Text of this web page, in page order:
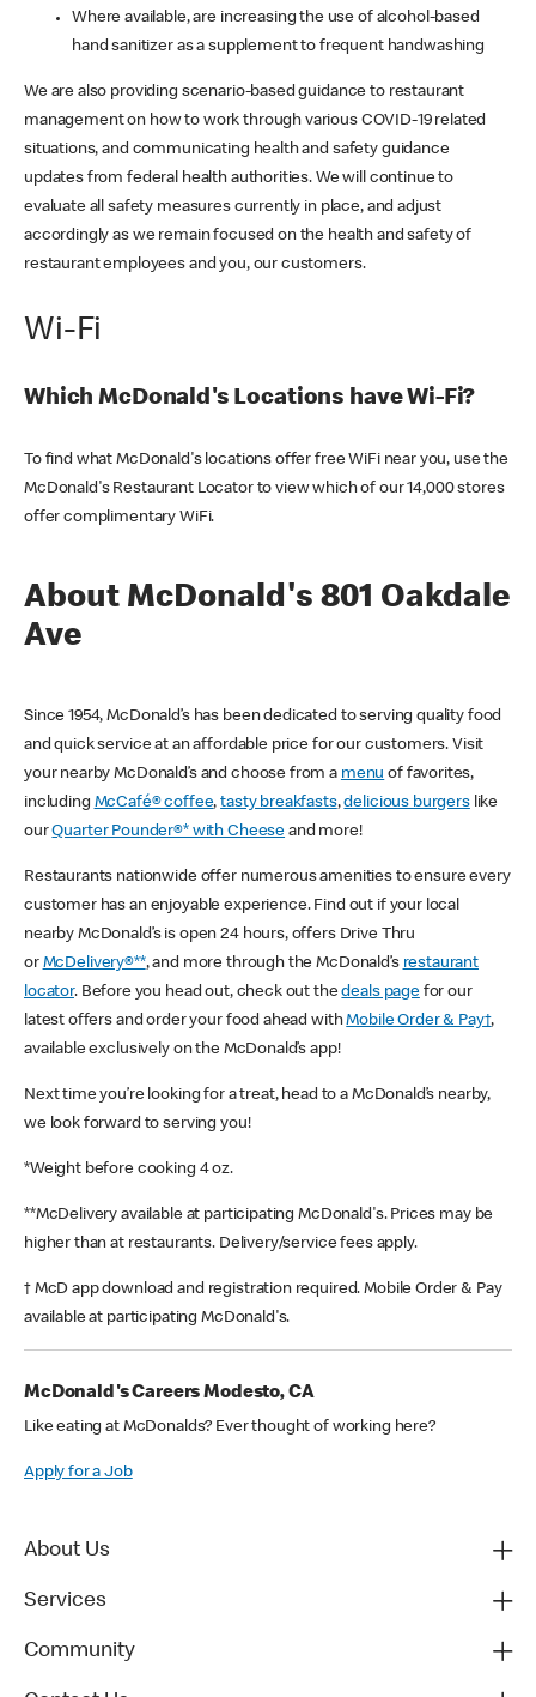
Where available, are increasing the use of alcohol-based
hand sanitizer as a supplement to frequent handwashing
We are also providing scenario-based guidance to restaurant
management on how to work through various COVID-19 related
situations, and communicating health and safety guidance
updates from federal health authorities. We will continue to
evaluate all safety measures currently in place, and adjust
accordingly as we remain focused on the health and safety of
restaurant employees and you, our customers.
Wi-Fi
Which McDonald's Locations have Wi-Fi?
To find what McDonald's locations offer free WiFi near you, use the
McDonald's Restaurant Locator to view which of our 14,000 stores
offer complimentary WiFi.
About McDonald's 801 Oakdale
Ave
Since 1954, McDonald’s has been dedicated to serving quality food
and quick service at an affordable price for our customers. Visit
your nearby McDonald’s and choose from a menu of favorites,
including McCafé® coffee,tasty breakfasts,delicious burgerslike
ourQuarter Pounder®* with Cheese and more!
Restaurants nationwide offer numerous amenities to ensure every
customer has an enjoyable experience. Find out if your local
nearby McDonald’s is open 24 hours, offers Drive Thru
or McDelivery®**, and more through the McDonald’s restaurant
locator. Before you head out, check out thedeals pagefor our
latest offers and order your food ahead withMobile Order & Pay†,
available exclusively on the McDonald’s app!
Next time you’re looking for a treat, head to a McDonald’s nearby,
we look forward to serving you!
*Weight before cooking 4 oz.
**McDelivery available at participating McDonald's. Prices may be
higher than at restaurants. Delivery/service fees apply.
† McD app download and registration required. Mobile Order & Pay
available at participating McDonald's.
McDonald's Careers Modesto, CA
Like eating at McDonalds? Ever thought of working here?
Apply for a Job
About Us
Services
Community